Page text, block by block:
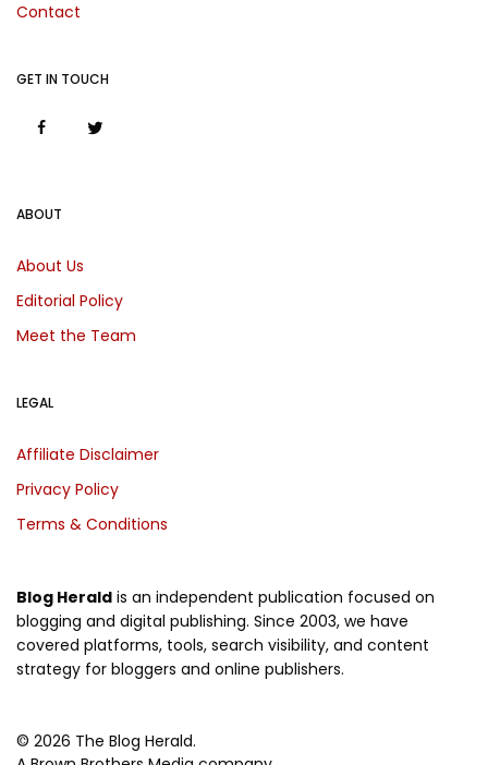
Blog Herald is an independent publication focused on
blogging and digital publishing. Since 2003, we have
covered platforms, tools, search visibility, and content
strategy for bloggers and online publishers.
© 2026 The Blog Herald.
ABOUT
About Us
Editorial Policy
Meet the Team
LEGAL
Affiliate Disclaimer
Privacy Policy
Terms & Conditions
Contact
GET IN TOUCH